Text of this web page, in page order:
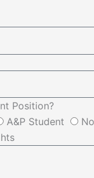
Position?
A&P Student